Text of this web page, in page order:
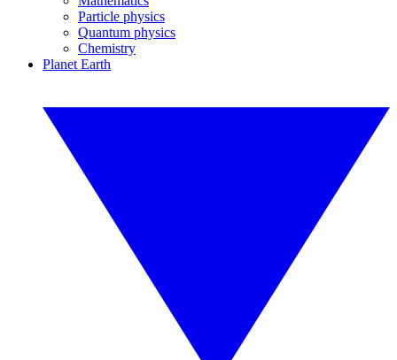
Particle physics
Quantum physics
Chemistry
Planet Earth